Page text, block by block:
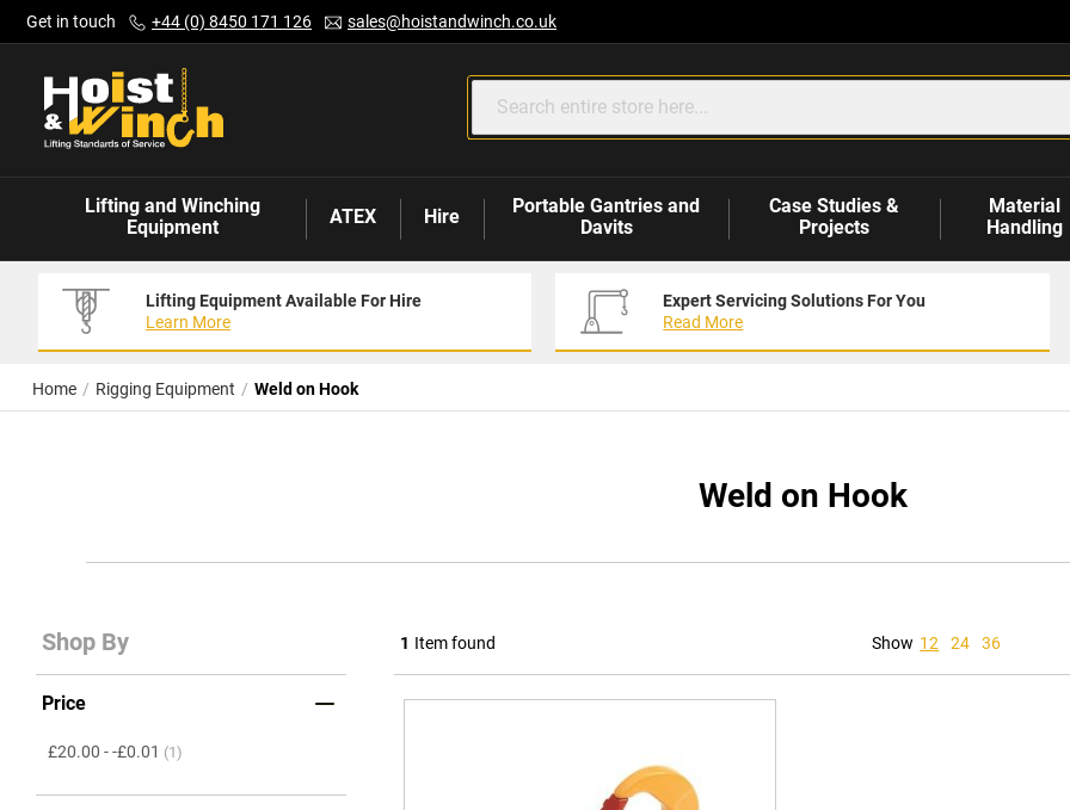
Content
Get in touch +44 (0) 8450 171 126 sales@hoistandwinch.co.uk
Lifting and Winching
Equipment
ATEX Hire
Portable Gantries and
Davits
Case Studies &
Projects
Material
Handling
Lifting Equipment Available For Hire
Learn More
Expert Servicing Solutions For You
Read More
Home Rigging Equipment Weld on Hook
Weld on Hook
1 Item found Show 12 24 36
Shop By
Price
£20.00 --£0.01 (1)